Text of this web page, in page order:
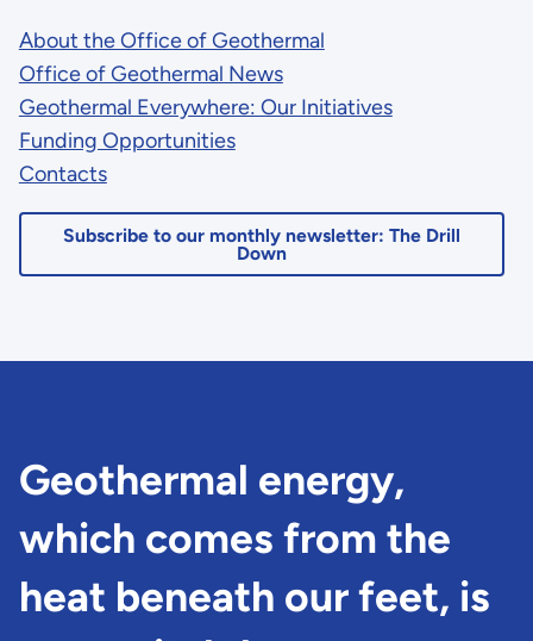
About the Office of Geothermal
Office of Geothermal News
Geothermal Everywhere: Our Initiatives
Funding Opportunities
Contacts
Subscribe to our monthly newsletter: The Drill
Down
Geothermal energy,
which comes from the
heat beneath our feet, is